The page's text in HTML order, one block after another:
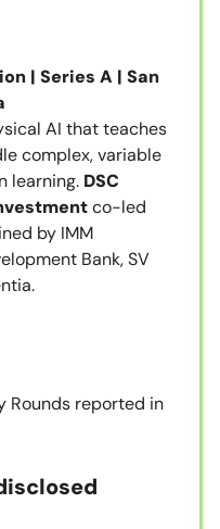
| Series A | San
AI that teaches
complex, variable
learning. DSC
co-led
by IMM
Bank, SV
Rounds reported in